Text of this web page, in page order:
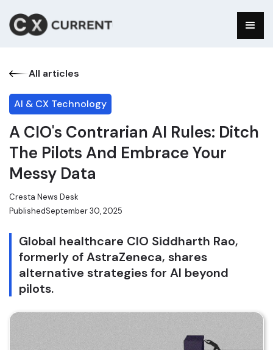
All articles
AI & CX Technology
A CIO's Contrarian AI Rules: Ditch
The Pilots And Embrace Your
Messy Data
Cresta News Desk
PublishedSeptember 30, 2025
Global healthcare CIO Siddharth Rao,
formerly of AstraZeneca, shares
alternative strategies for AI beyond
pilots.